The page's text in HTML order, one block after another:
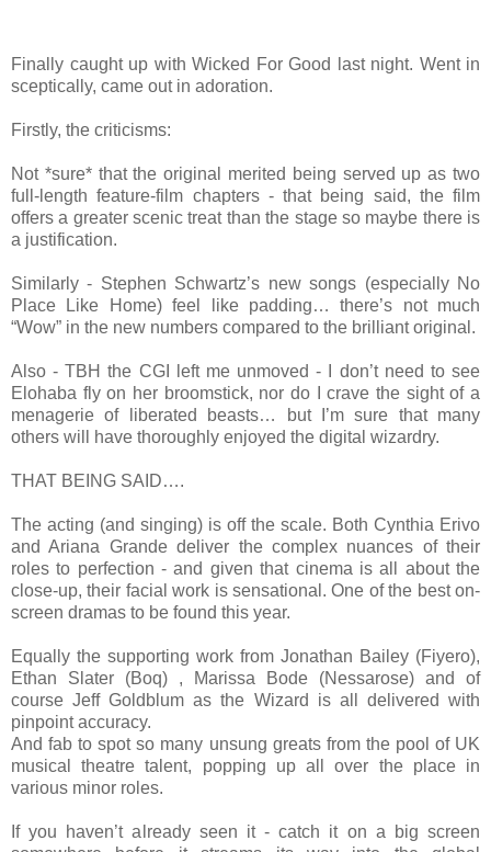
Finally caught up with Wicked For Good last night. Went in
sceptically, came out in adoration.
Firstly, the criticisms:
Not *sure* that the original merited being served up as two
full-length feature-film chapters - that being said, the film
offers a greater scenic treat than the stage so maybe there is
a justification.
Similarly - Stephen Schwartz’s new songs (especially No
Place Like Home) feel like padding… there’s not much
“Wow” in the new numbers compared to the brilliant original.
Also - TBH the CGI left me unmoved - I don’t need to see
Elohaba fly on her broomstick, nor do I crave the sight of a
menagerie of liberated beasts… but I’m sure that many
others will have thoroughly enjoyed the digital wizardry.
THAT BEING SAID….
The acting (and singing) is off the scale. Both Cynthia Erivo
and Ariana Grande deliver the complex nuances of their
roles to perfection - and given that cinema is all about the
close-up, their facial work is sensational. One of the best on-
screen dramas to be found this year.
Equally the supporting work from Jonathan Bailey (Fiyero),
Ethan Slater (Boq) , Marissa Bode (Nessarose) and of
course Jeff Goldblum as the Wizard is all delivered with
pinpoint accuracy.
And fab to spot so many unsung greats from the pool of UK
musical theatre talent, popping up all over the place in
various minor roles.
If you haven’t already seen it - catch it on a big screen